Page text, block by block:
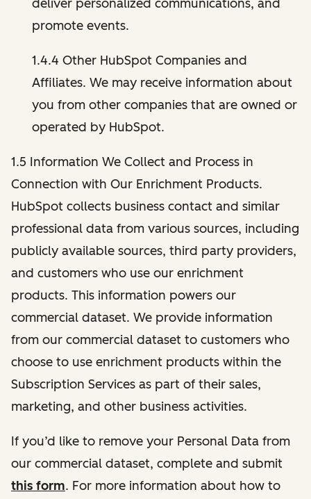
deliver personalized communications, and
promote events.
1.4.4 Other HubSpot Companies and
Affiliates. We may receive information about
you from other companies that are owned or
operated by HubSpot.
1.5 Information We Collect and Process in
Connection with Our Enrichment Products.
HubSpot collects business contact and similar
professional data from various sources, including
publicly available sources, third party providers,
and customers who use our enrichment
products. This information powers our
commercial dataset. We provide information
from our commercial dataset to customers who
choose to use enrichment products within the
Subscription Services as part of their sales,
marketing, and other business activities.
If you’d like to remove your Personal Data from
our commercial dataset, complete and submit
this form. For more information about how to